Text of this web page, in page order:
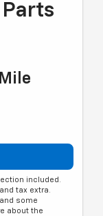
included.
tax extra.
some
about the